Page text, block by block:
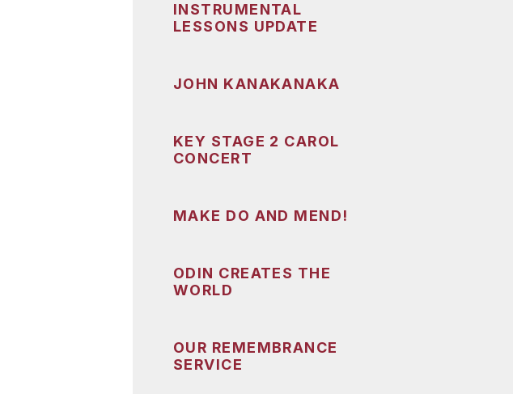
INSTRUMENTAL
LESSONS UPDATE
JOHN KANAKANAKA
KEY STAGE 2 CAROL
CONCERT
MAKE DO AND MEND!
ODIN CREATES THE
WORLD
OUR REMEMBRANCE
SERVICE